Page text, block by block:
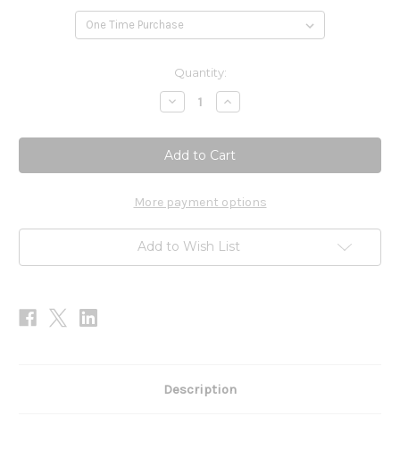
Quantity:
Decrease
Quantity
Nattovena
4,000
FU
Increase
Quantity
Nattovena
4,000
FU
More payment options
Add to Wish List
Description